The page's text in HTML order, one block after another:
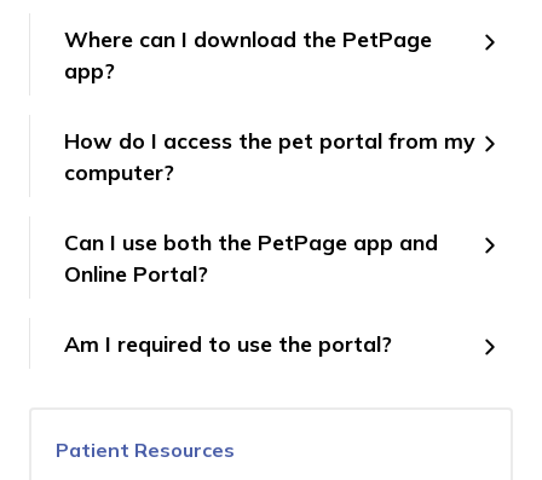
Where can I download the PetPage
app?
How do I access the pet portal from my
computer?
Can I use both the PetPage app and
Online Portal?
Am I required to use the portal?
Patient Resources